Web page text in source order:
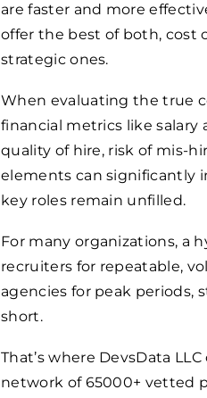
are faster and more
offer the best of both, cost
strategic ones.
When evaluating the true
financial metrics like salary
quality of hire, risk of mis-
elements can significantly
key roles remain unfilled.
For many organizations, a
recruiters for repeatable,
agencies for peak periods,
short.
That’s where DevsData
network of 65000+ vetted